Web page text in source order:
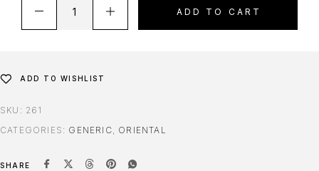
ADD TO CART
ADD TO WISHLIST
SKU: 261
CATEGORIES: GENERIC, ORIENTAL
SHARE